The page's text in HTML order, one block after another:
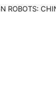
ROBOTS: